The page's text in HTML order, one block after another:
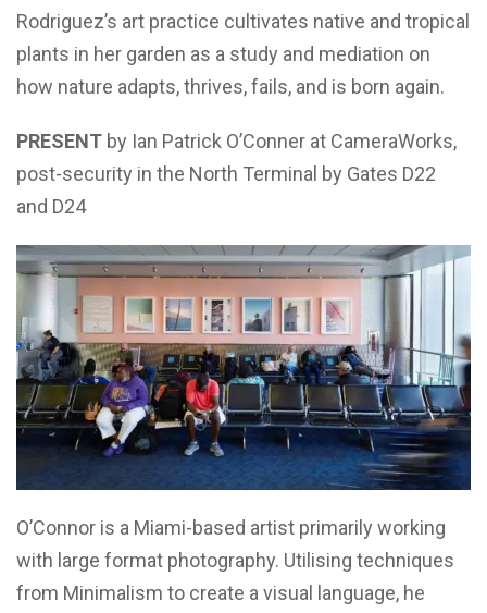
Rodriguez’s art practice cultivates native and tropical
plants in her garden as a study and mediation on
how nature adapts, thrives, fails, and is born again.
PRESENT by Ian Patrick O’Conner at CameraWorks,
post-security in the North Terminal by Gates D22
and D24
O’Connor is a Miami-based artist primarily working
with large format photography. Utilising techniques
from Minimalism to create a visual language, he